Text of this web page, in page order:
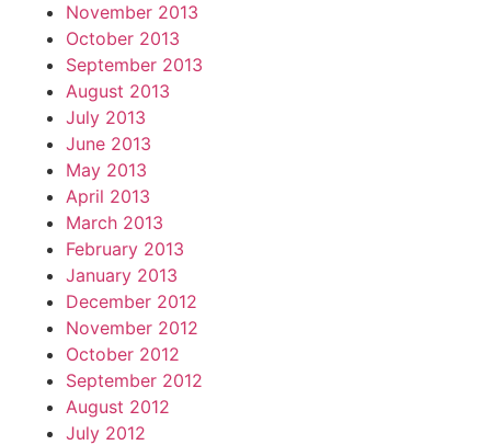
November 2013
October 2013
September 2013
August 2013
July 2013
June 2013
May 2013
April 2013
March 2013
February 2013
January 2013
December 2012
November 2012
October 2012
September 2012
August 2012
July 2012